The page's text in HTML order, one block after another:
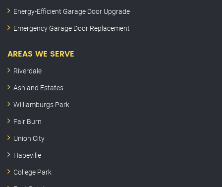
Energy-Efficient Garage Door Upgrade
Emergency Garage Door Replacement
AREAS WE SERVE
Riverdale
Ashland Estates
Williamburgs Park
Fair Burn
Union City
Hapeville
College Park